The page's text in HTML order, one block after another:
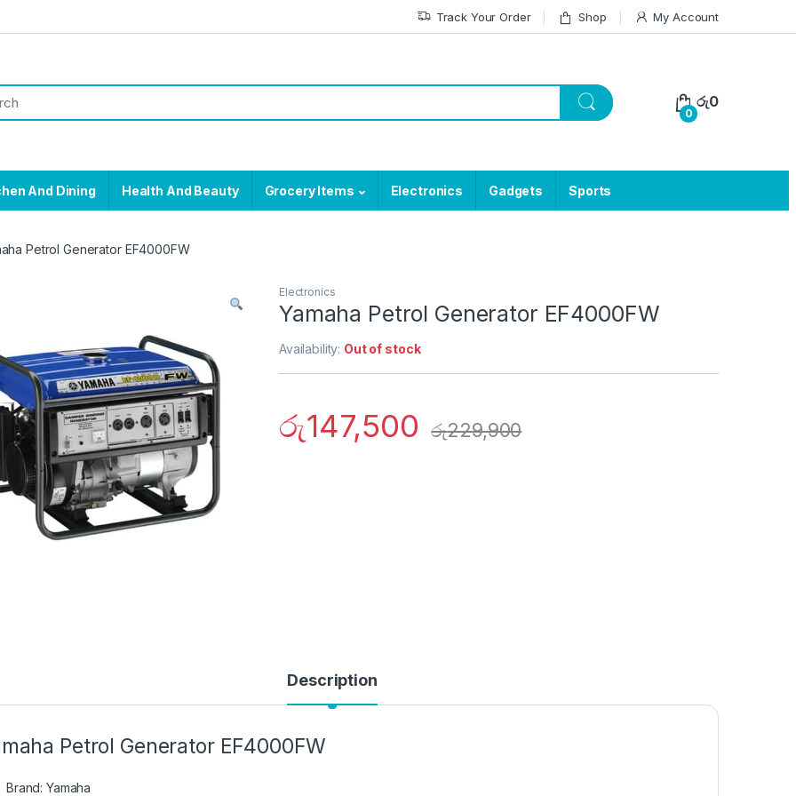
Track Your Order Shop My Account
0
රු0
And Dining Health And Beauty Grocery Items Electronics Gadgets Sports
Petrol Generator EF4000FW
Electronics
Yamaha Petrol Generator EF4000FW
Availability: Out of stock
රු147,500 රු229,900
Description
Petrol Generator EF4000FW
Brand: Yamaha